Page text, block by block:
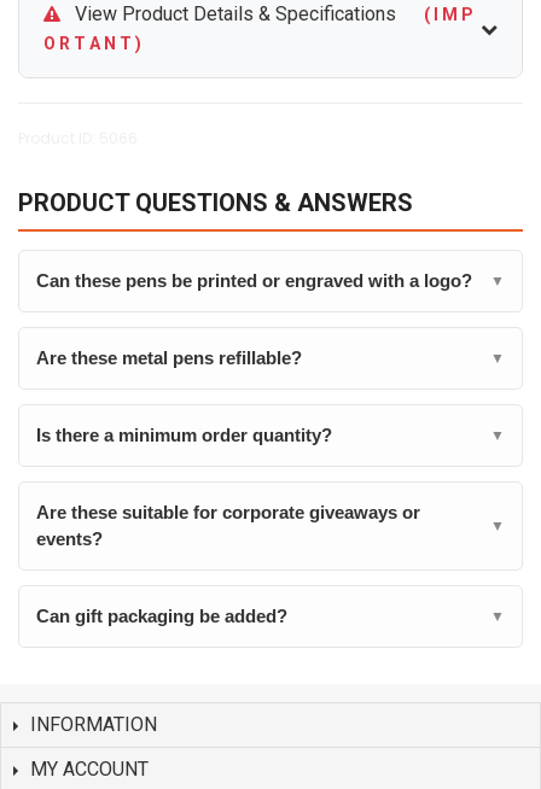
View Product Details & Specifications
( I M P
O R T A N T )
PRODUCT QUESTIONS & ANSWERS
Can these pens be printed or engraved with a logo? ▼
Are these metal pens refillable? ▼
Is there a minimum order quantity? ▼
Are these suitable for corporate giveaways or
events?
▼
Can gift packaging be added? ▼
INFORMATION
MY ACCOUNT